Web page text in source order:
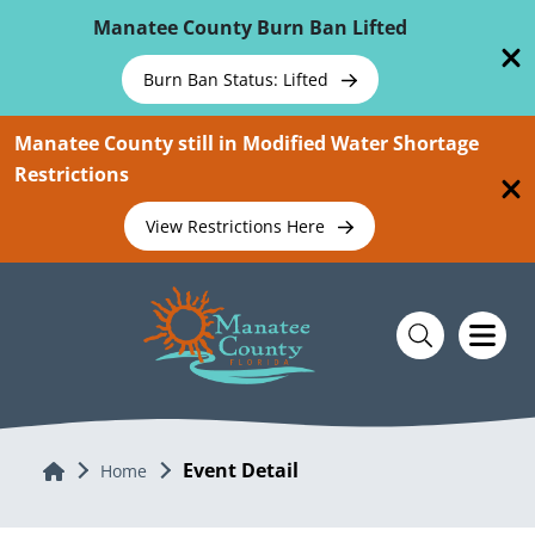
Manatee County Burn Ban Lifted
Burn Ban Status: Lifted
Manatee County still in Modified Water Shortage
Restrictions
View Restrictions Here
Home Home Event Detail